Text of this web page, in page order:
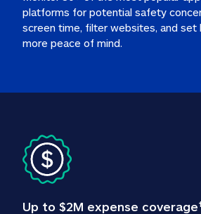
platforms for potential safety
screen time, filter websites, and set
more peace of mind.
Up to $2M expense coverage†